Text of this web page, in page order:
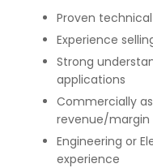
Proven technical
Experience
Strong
applications
Commercially
revenue/margin
Engineering or
experience